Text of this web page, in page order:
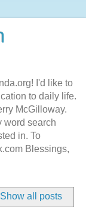
I'd like to
to daily life.
McGilloway.
word search
in. To
Blessings,
Show all posts